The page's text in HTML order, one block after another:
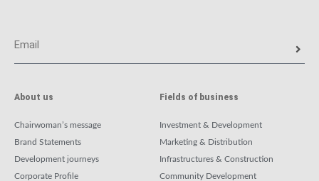
About us
Chairwoman’s message
Brand Statements
Development journeys
Corporate Profile
Fields of business
Investment & Development
Marketing & Distribution
Infrastructures & Construction
Community Development